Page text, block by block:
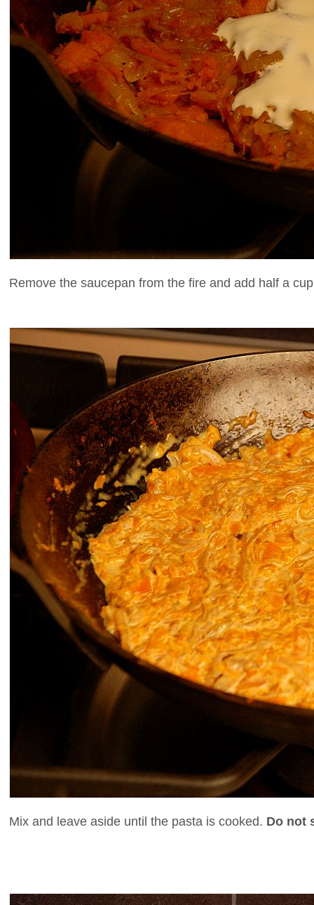
Remove the saucepan from the fire and add half a
Mix and leave aside until the pasta is cooked. Do not